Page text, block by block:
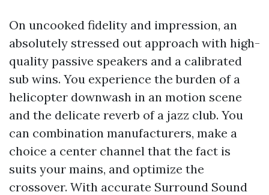
On uncooked fidelity and impression, an
absolutely stressed out approach with high-
quality passive speakers and a calibrated
sub wins. You experience the burden of a
helicopter downwash in an motion scene
and the delicate reverb of a jazz club. You
can combination manufacturers, make a
choice a center channel that the fact is
suits your mains, and optimize the
crossover. With accurate Surround Sound